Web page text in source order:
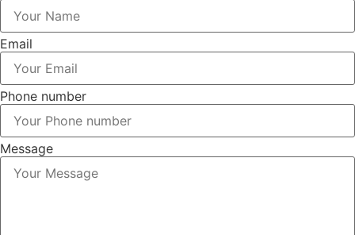
Email
Phone number
Message